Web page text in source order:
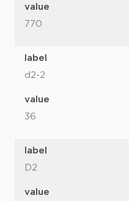
value
770
label
d2-2
value
36
label
D2
value